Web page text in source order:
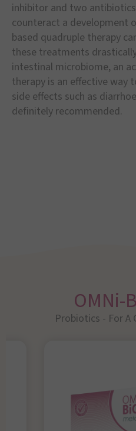
inhibitor and two
counteract a development
based quadruple therapy
these treatments
intestinal microbiome, an
therapy is an effective way
side effects such as
definitely recommended.
OMNi-
Probiotics - For A